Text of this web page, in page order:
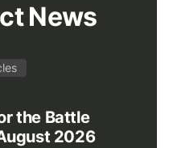
News
the Battle
2026